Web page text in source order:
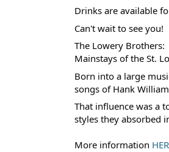
Drinks are available
Can't wait to see you!
The Lowery Brothers:
Mainstays of the St.
Born into a large
songs of Hank
That influence was a
styles they absorbed
More information